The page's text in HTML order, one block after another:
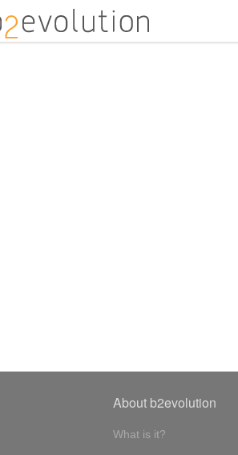
About b2evolution
What is it?